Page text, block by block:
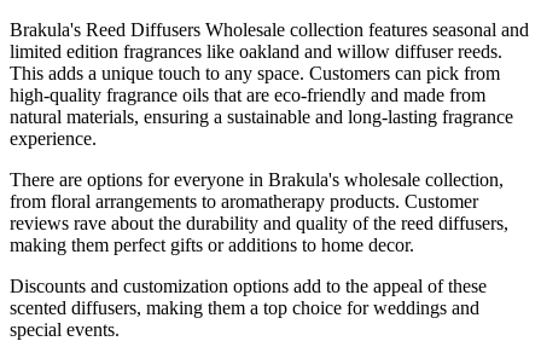
Brakula's Reed Diffusers Wholesale collection features seasonal and
limited edition fragrances like oakland and willow diffuser reeds.
This adds a unique touch to any space. Customers can pick from
high-quality fragrance oils that are eco-friendly and made from
natural materials, ensuring a sustainable and long-lasting fragrance
experience.
There are options for everyone in Brakula's wholesale collection,
from floral arrangements to aromatherapy products. Customer
reviews rave about the durability and quality of the reed diffusers,
making them perfect gifts or additions to home decor.
Discounts and customization options add to the appeal of these
scented diffusers, making them a top choice for weddings and
special events.